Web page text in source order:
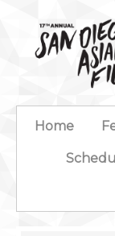
Home